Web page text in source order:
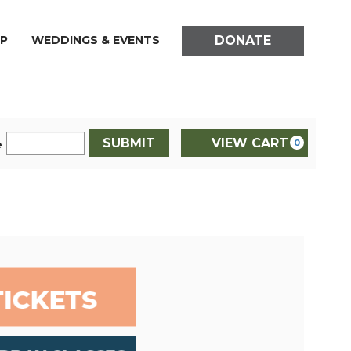
DONATE
WEDDINGS & EVENTS
SUBMIT VIEW CART 0